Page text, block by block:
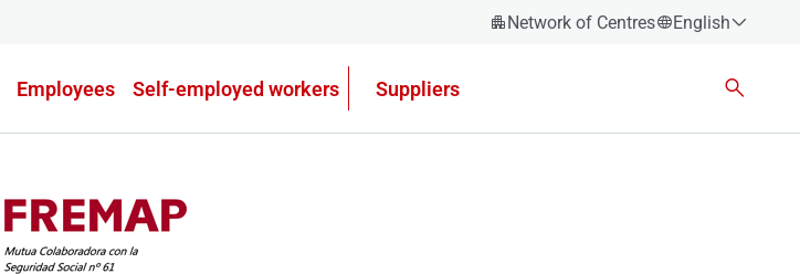
Network of Centres
English
Employees Self-employed workers Suppliers